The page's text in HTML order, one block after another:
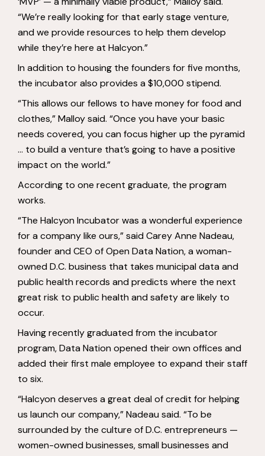
“We’re really looking for that early stage venture,
and we provide resources to help them develop
while they’re here at Halcyon.”
In addition to housing the founders for five months,
the incubator also provides a $10,000 stipend.
“This allows our fellows to have money for food and
clothes,” Malloy said. “Once you have your basic
needs covered, you can focus higher up the pyramid
… to build a venture that’s going to have a positive
impact on the world.”
According to one recent graduate, the program
works.
“The Halcyon Incubator was a wonderful experience
for a company like ours,” said Carey Anne Nadeau,
founder and CEO of Open Data Nation, a woman-
owned D.C. business that takes municipal data and
public health records and predicts where the next
great risk to public health and safety are likely to
occur.
Having recently graduated from the incubator
program, Data Nation opened their own offices and
added their first male employee to expand their staff
to six.
“Halcyon deserves a great deal of credit for helping
us launch our company,” Nadeau said. “To be
surrounded by the culture of D.C. entrepreneurs —
women-owned businesses, small businesses and